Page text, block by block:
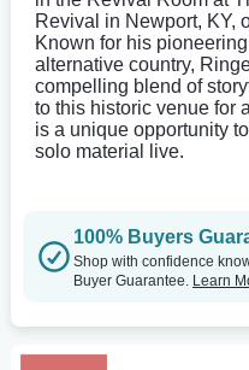
Revival in Newport, KY,
Known for his
alternative country,
compelling blend of
to this historic venue for
is a unique opportunity
solo material live.
100% Buyers
Shop with confidence
Buyer Guarantee. Learn